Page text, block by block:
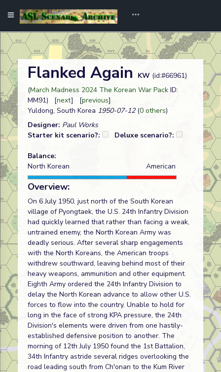
Flanked Again KW (id:#66961)
(March Madness 2024 The Korean War Pack ID:
MM91) [next] [previous]
Yuldong, South Korea 1950-07-12(0 others)
Designer: Paul Works
Starter kit scenario?:
Deluxe scenario?:
Balance:
North Korean
American
Overview:
On 6 July 1950, just north of the South Korean
village of Pyongtaek, the U.S. 24th Infantry Division
had quickly learned that rather than facing a weak,
untrained enemy, the North Korean Army was
deadly serious. After several sharp engagements
with the North Koreans, the American troops
withdrew southward, leaving behind most of their
heavy weapons, ammunition and other equipment.
Eighth Army ordered the 24th Infantry Division to
delay the North Korean advance to allow other U.S.
forces to flow into the country. Unable to hold for
long in the face of strong KPA pressure, the 24th
Division's elements were driven from one hastily-
established defensive position to another. The
morning of 12th July 1950 found the 1st Battalion,
34th Infantry astride several ridges overlooking the
road leading south from Ch'onan to the Kum River